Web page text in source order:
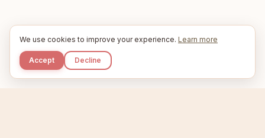
We use cookies to improve your experience. Learn more
Accept Decline